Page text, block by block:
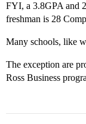
FYI, a 3.8GPA and
freshman is 28
Many schools, like
The exception are
Ross Business